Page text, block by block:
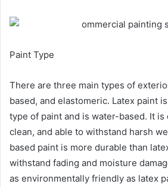
Paint Type
There are three main types of
based, and elastomeric. Latex paint
type of paint and is water-based. It is
clean, and able to withstand harsh
based paint is more durable than
withstand fading and moisture
as environmentally friendly as latex